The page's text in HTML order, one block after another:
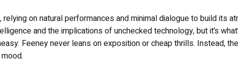
on natural performances and minimal dialogue to build its
and the implications of unchecked technology, but it’s
Feeney never leans on exposition or cheap thrills. Instead,